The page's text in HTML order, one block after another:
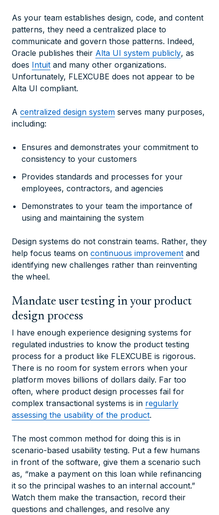
As your team establishes design, code, and content
patterns, they need a centralized place to
communicate and govern those patterns. Indeed,
Oracle publishes their Alta UI system publicly, as
does Intuit and many other organizations.
Unfortunately, FLEXCUBE does not appear to be
Alta UI compliant.
A centralized design system serves many purposes,
including:
Ensures and demonstrates your commitment to
consistency to your customers
Provides standards and processes for your
employees, contractors, and agencies
Demonstrates to your team the importance of
using and maintaining the system
Design systems do not constrain teams. Rather, they
help focus teams on continuous improvement and
identifying new challenges rather than reinventing
the wheel.
Mandate user testing in your product
design process
I have enough experience designing systems for
regulated industries to know the product testing
process for a product like FLEXCUBE is rigorous.
There is no room for system errors when your
platform moves billions of dollars daily. Far too
often, where product design processes fail for
complex transactional systems is in regularly
assessing the usability of the product.
The most common method for doing this is in
scenario-based usability testing. Put a few humans
in front of the software, give them a scenario such
as, “make a payment on this loan while refinancing
it so the principal washes to an internal account.”
Watch them make the transaction, record their
questions and challenges, and resolve any